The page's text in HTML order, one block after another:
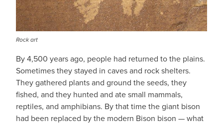
Rock art
By 4,500 years ago, people had returned to the plains.
Sometimes they stayed in caves and rock shelters.
They gathered plants and ground the seeds, they
fished, and they hunted and ate small mammals,
reptiles, and amphibians. By that time the giant bison
had been replaced by the modern Bison bison — what